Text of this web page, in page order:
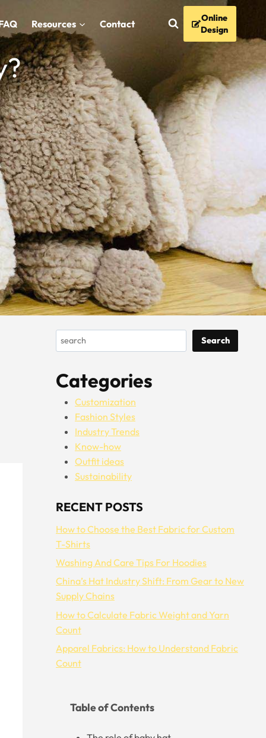
Resources Contact
Online
Design
Search Search
Categories
Customization
Fashion Styles
Industry Trends
Know-how
Outfit ideas
Sustainability
RECENT POSTS
How to Choose the Best Fabric for Custom
T-Shirts
Washing And Care Tips For Hoodies
China’s Hat Industry Shift: From Gear to New
Supply Chains
How to Calculate Fabric Weight and Yarn
Count
Apparel Fabrics: How to Understand Fabric
Count
Table of Contents